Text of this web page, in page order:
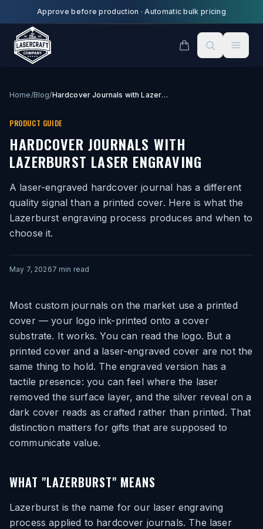
Skip to main content
Approve before production ·Automatic bulk pricing
Home/Blog/ Hardcover Journals with Lazerburst Laser Engraving
PRODUCT GUIDE
HARDCOVER JOURNALS WITH
LAZERBURST LASER ENGRAVING
A laser-engraved hardcover journal has a different
quality signal than a printed cover. Here is what the
Lazerburst engraving process produces and when to
choose it.
May 7, 20267 min read
Most custom journals on the market use a printed
cover — your logo ink-printed onto a cover
substrate. It works. You can read the logo. But a
printed cover and a laser-engraved cover are not the
same thing to hold. The engraved version has a
tactile presence: you can feel where the laser
removed the surface layer, and the silver reveal on a
dark cover reads as crafted rather than printed. That
distinction matters for gifts that are supposed to
communicate value.
WHAT "LAZERBURST" MEANS
Lazerburst is the name for our laser engraving
process applied to hardcover journals. The laser